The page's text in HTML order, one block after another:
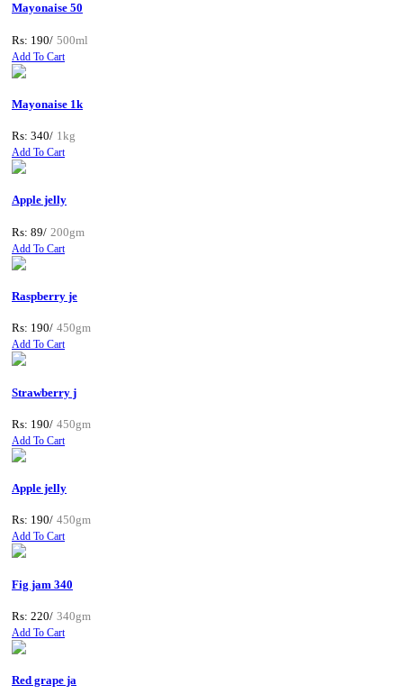
Mayonaise 50
Rs: 190/ 500ml
Add To Cart
Mayonaise 1k
Rs: 340/ 1kg
Add To Cart
Apple jelly
Rs: 89/ 200gm
Add To Cart
Raspberry je
Rs: 190/ 450gm
Add To Cart
Strawberry j
Rs: 190/ 450gm
Add To Cart
Apple jelly
Rs: 190/ 450gm
Add To Cart
Fig jam 340
Rs: 220/ 340gm
Add To Cart
Red grape ja